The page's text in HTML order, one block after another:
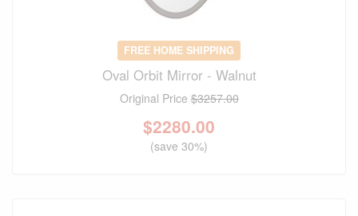
FREE HOME SHIPPING
Oval Orbit Mirror - Walnut
Original Price$3257.00
$2280.00
(save 30%)